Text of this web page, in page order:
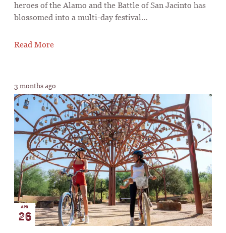
heroes of the Alamo and the Battle of San Jacinto has
blossomed into a multi-day festival…
Read More
3 months ago
APR
26